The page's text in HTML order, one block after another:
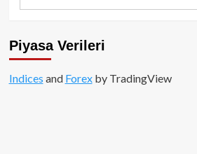
Piyasa Verileri
Indices and Forexby TradingView